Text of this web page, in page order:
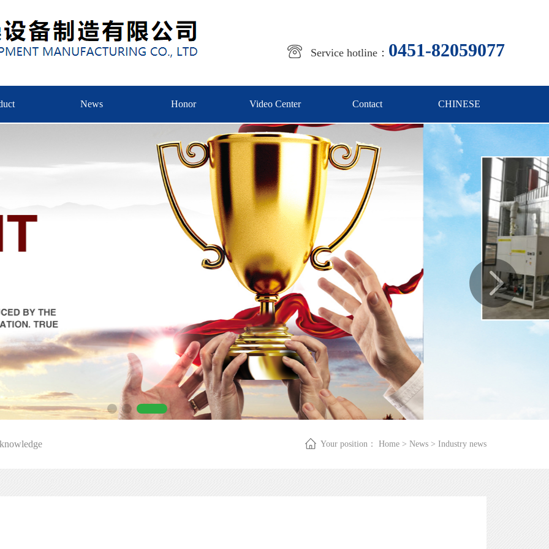
Service hotline： 0451-82059077
News Honor Video Center Contact CHINESE
Your position： Home > News > Industry news